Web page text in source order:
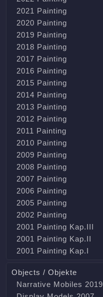
2021 Painting
2020 Painting
2019 Painting
2018 Painting
2017 Painting
2016 Painting
2015 Painting
2014 Painting
2013 Painting
2012 Painting
2011 Painting
2010 Painting
2009 Painting
2008 Painting
2007 Painting
2006 Painting
2005 Painting
2002 Painting
2001 Painting Kap.III
2001 Painting Kap.II
2001 Painting Kap.I
Objects / Objekte
Narrative Mobiles 2019